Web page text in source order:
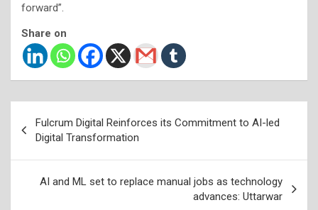
forward”.
Share on
navigation
Fulcrum Digital Reinforces its Commitment to AI-led
Digital Transformation
AI and ML set to replace manual jobs as technology
advances: Uttarwar